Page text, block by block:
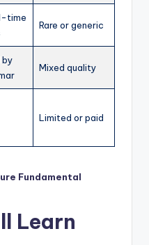
time
Rare or generic
by
Mixed quality
Limited or paid
Fundamental
Learn